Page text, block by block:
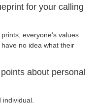
for your calling
everyone's values
no idea what their
about personal
individual.